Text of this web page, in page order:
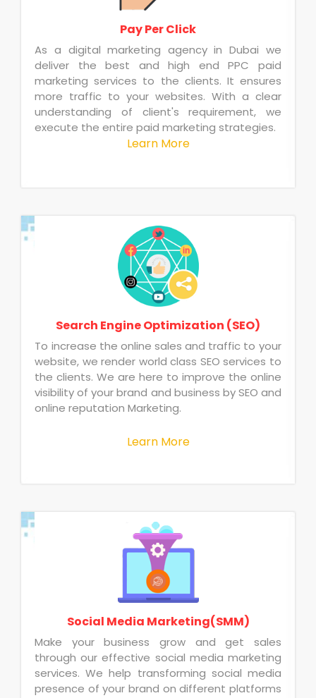
Pay Per Click
As a digital marketing agency in Dubai we
deliver the best and high end PPC paid
marketing services to the clients. It ensures
more traffic to your websites. With a clear
understanding of client's requirement, we
execute the entire paid marketing strategies.
Learn More
Search Engine Optimization (SEO)
To increase the online sales and traffic to your
website, we render world class SEO services to
the clients. We are here to improve the online
visibility of your brand and business by SEO and
online reputation Marketing.
Learn More
Social Media Marketing(SMM)
Make your business grow and get sales
through our effective social media marketing
services. We help transforming social media
presence of your brand on different platforms